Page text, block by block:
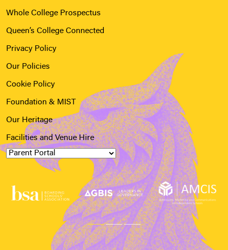
Whole College Prospectus
Queen’s College Connected
Privacy Policy
Our Policies
Cookie Policy
Foundation & MIST
Our Heritage
Facilities and Venue Hire